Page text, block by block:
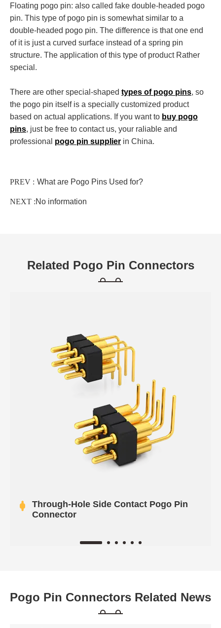
Floating pogo pin: also called fake double-headed pogo
pin. This type of pogo pin is somewhat similar to a
double-headed pogo pin. The difference is that one end
of it is just a curved surface instead of a spring pin
structure. The application of this type of product Rather
special.
There are other special-shaped types of pogo pins, so
the pogo pin itself is a specially customized product
based on actual applications. If you want to buy pogo
pins, just be free to contact us, your raliable and
professional pogo pin supplier in China.
PREV : What are Pogo Pins Used for?
NEXT :No information
Related Pogo Pin Connectors
Through-Hole Side Contact Pogo Pin
Connector
Pogo Pin Connectors Related News